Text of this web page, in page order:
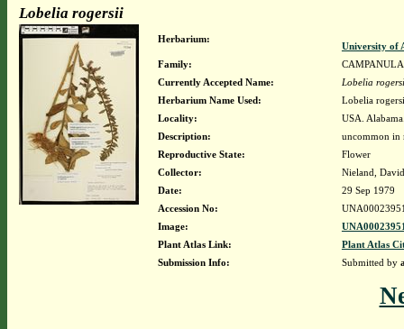
Lobelia rogersii
Herbarium:
University of
Family:
Currently Accepted Name:
Lobelia
Herbarium Name Used:
Lobelia
Locality:
USA.
Description:
uncommon in
Reproductive State:
Flower
Collector:
Nieland,
Date:
29 Sep 1979
Accession No:
Image:
Plant Atlas Link:
Plant Atlas
Submission Info:
Submitted by